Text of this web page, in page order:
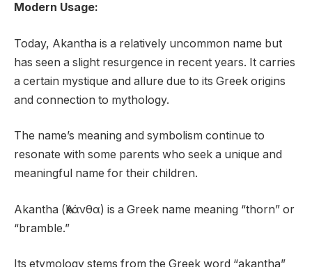
Modern Usage:
Today, Akantha is a relatively uncommon name but
has seen a slight resurgence in recent years. It carries
a certain mystique and allure due to its Greek origins
and connection to mythology.
The name’s meaning and symbolism continue to
resonate with some parents who seek a unique and
meaningful name for their children.
Akantha (Ἀκάνθα) is a Greek name meaning “thorn” or
“bramble.”
Its etymology stems from the Greek word “akantha”